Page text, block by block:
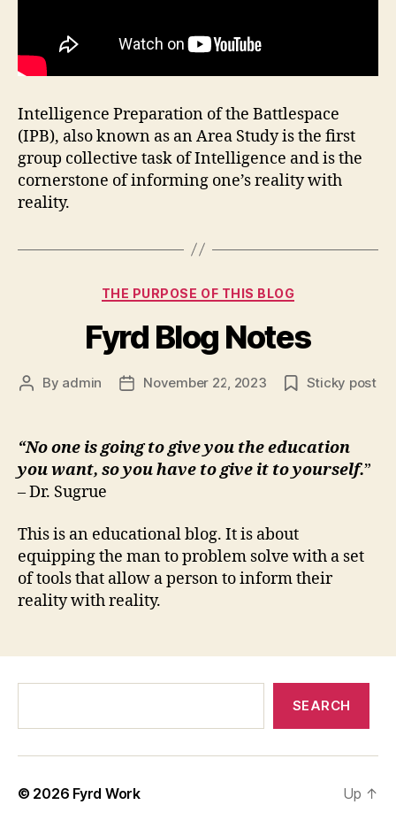
Intelligence Preparation of the Battlespace
(IPB), also known as an Area Study is the first
group collective task of Intelligence and is the
cornerstone of informing one’s reality with
reality.
Categories
THE PURPOSE OF THIS BLOG
Fyrd Blog Notes
Post
By admin
PostNovember 22, 2023 Sticky post
“No one is going to give you the education
you want, so you have to give it to yourself.”
– Dr. Sugrue
This is an educational blog. It is about
equipping the man to problem solve with a set
of tools that allow a person to inform their
reality with reality.
SEARCH
© 2026 Fyrd Work Up ↑